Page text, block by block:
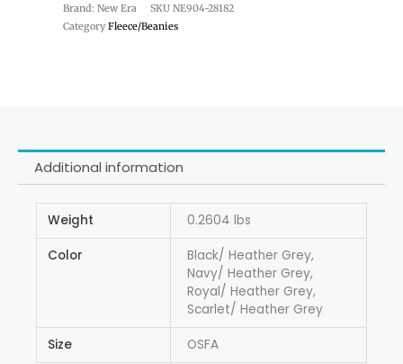
Brand: New Era SKU NE904-28182
Category Fleece/Beanies
Additional information
Weight 0.2604 lbs
Color
Black/ Heather Grey,
Navy/ Heather Grey,
Royal/ Heather Grey,
Scarlet/ Heather Grey
Size OSFA